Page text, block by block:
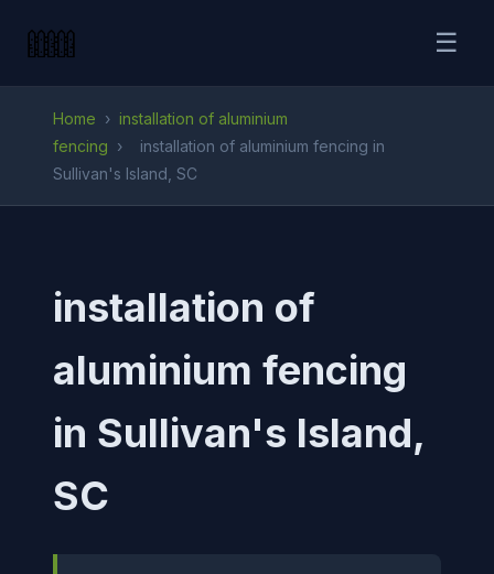
☰
Home › installation of aluminium
fencing ›
installation of aluminium fencing in
Sullivan's Island, SC
installation of
aluminium fencing
in Sullivan's Island,
SC